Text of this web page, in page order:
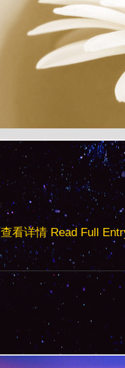
查看详情 Read Full